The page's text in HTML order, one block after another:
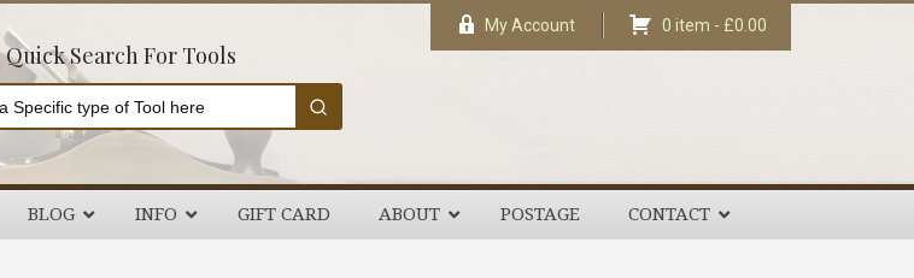
Quick Search For Tools
My Account 0 item - £0.00
BLOG INFO GIFT CARD ABOUT POSTAGE CONTACT